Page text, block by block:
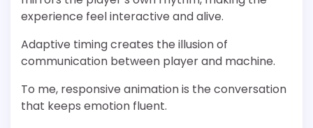
experience feel interactive and alive.
Adaptive timing creates the illusion of
communication between player and machine.
To me, responsive animation is the conversation
that keeps emotion fluent.